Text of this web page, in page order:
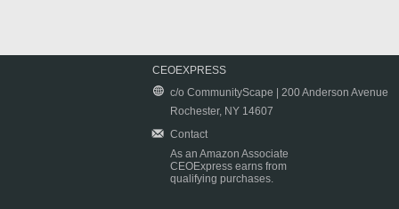
CEOEXPRESS
c/o CommunityScape | 200 Anderson Avenue
Rochester, NY 14607
Contact
As an Amazon Associate
CEOExpress earns from
qualifying purchases.